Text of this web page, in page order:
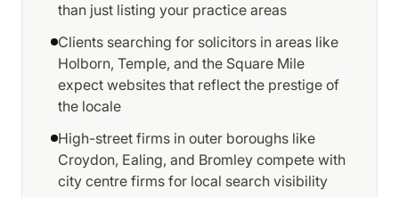
than just listing your practice areas
Clients searching for solicitors in areas like
Holborn, Temple, and the Square Mile
expect websites that reflect the prestige of
the locale
High-street firms in outer boroughs like
Croydon, Ealing, and Bromley compete with
city centre firms for local search visibility